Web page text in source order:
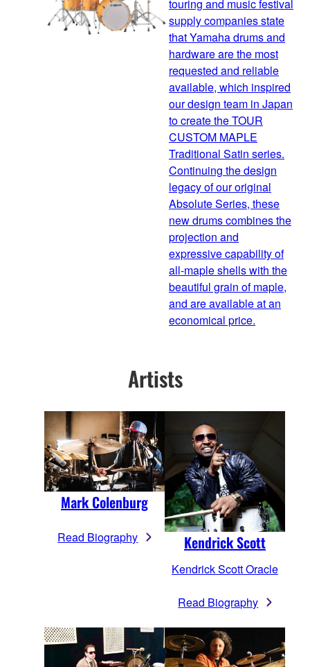
touring and music festival
supply companies state
that Yamaha drums and
hardware are the most
requested and reliable
available, which inspired
our design team in Japan
to create the TOUR
CUSTOM MAPLE
Traditional Satin series.
Continuing the design
legacy of our original
Absolute Series, these
new drums combines the
projection and
expressive capability of
all-maple shells with the
beautiful grain of maple,
and are available at an
economical price.
Artists
Mark Colenburg
Read Biography Kendrick Scott
Kendrick Scott Oracle
Read Biography